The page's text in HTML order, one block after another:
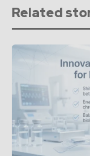
Related